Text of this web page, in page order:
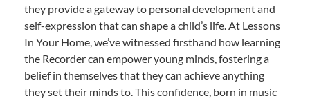
they provide a gateway to personal development and
self-expression that can shape a child’s life. At Lessons
In Your Home, we’ve witnessed firsthand how learning
the Recorder can empower young minds, fostering a
belief in themselves that they can achieve anything
they set their minds to. This confidence, born in music